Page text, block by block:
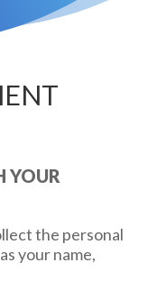
YOUR
the personal
your name,